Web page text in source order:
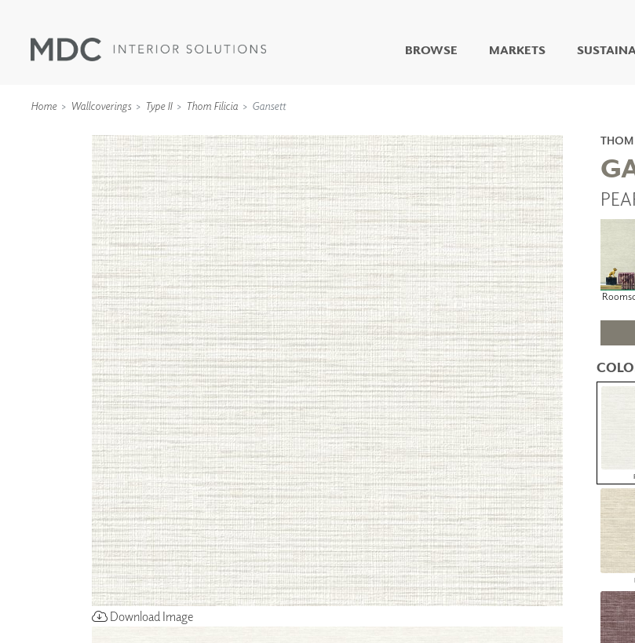
BROWSE
LIVING WELL MURALS
DIGITAL CURATED
WALLCOVERINGS
TYPE II
SPECIALTY EFFECTS
TEXTILES
WALL PROTECTION
COLLABORATIVE
SURFACES
FUZE DRY ERASE PAINT
DRY ERASE WALL
COVERING
GLASS
CORK
ACOUSTIC SOLUTIONS
ZINTRA
ACOUSTICAL
WALLCOVERINGS
CLOUD SCULPTURES
ARCHITECTURAL
PANELS
DIMENSION WALLS
DIMENSION CEILINGS
ARCHITECTURAL METALS
DOOR SKINS
WOODLAND
ARCHITECTURAL PANELS
MEGA TEXTURES
MARKETS
Home Wallcoverings Type II Thom Filicia Gansett
Download Image
THOM